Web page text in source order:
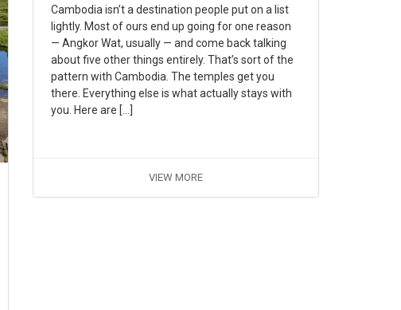
Cambodia isn’t a destination people put on a list
lightly. Most of ours end up going for one reason
— Angkor Wat, usually — and come back talking
about five other things entirely. That’s sort of the
pattern with Cambodia. The temples get you
there. Everything else is what actually stays with
you. Here are […]
VIEW MORE